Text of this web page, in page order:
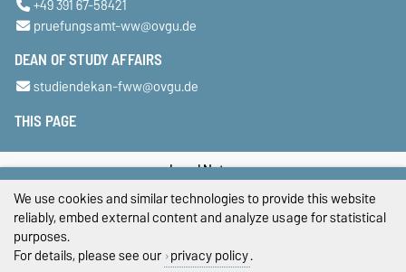
+49 391 67-58421
pruefungsamt-ww@ovgu.de
DEAN OF STUDY AFFAIRS
studiendekan-fww@ovgu.de
THIS PAGE
Legal Notes
Privacy Policy
We use cookies and similar technologies to provide this website
reliably, embed external content and analyze usage for statistical
purposes.
For details, please see our privacy policy.